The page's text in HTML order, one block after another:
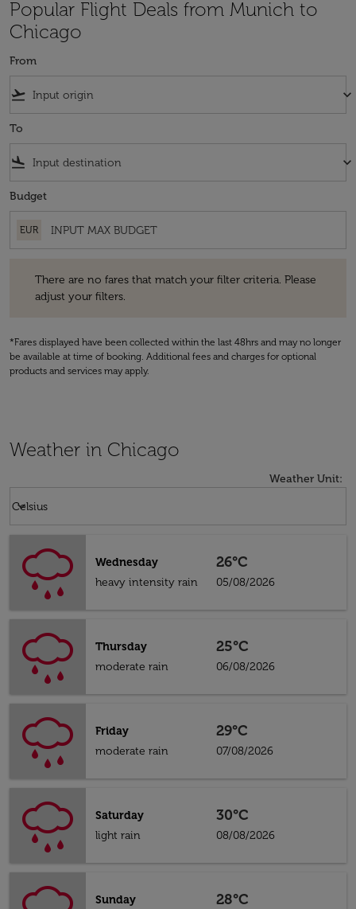
Popular Flight Deals from Munich to
Chicago
From
flight_takeoff keyboard_arrow_down
To
flight_land keyboard_arrow_down
Budget
EUR
There are no fares that match your filter criteria. Please
adjust your filters.
*Fares displayed have been collected within the last 48hrs and may no longer
be available at time of booking. Additional fees and charges for optional
products and services may apply.
Weather in Chicago
Weather Unit:
Celsius
keyboard_arrow_down
Wednesday
heavy intensity rain
26°C
05/08/2026
Thursday
moderate rain
25°C
06/08/2026
Friday
moderate rain
29°C
07/08/2026
Saturday
light rain
30°C
08/08/2026
Sunday
28°C